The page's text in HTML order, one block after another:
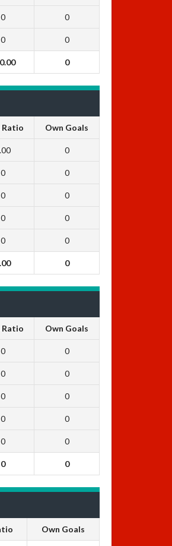
0 0
0 0
0
Ratio Own Goals
0
0 0
0 0
0 0
0 0
0
Ratio Own Goals
0 0
0 0
0 0
0 0
0 0
0 0
Own Goals